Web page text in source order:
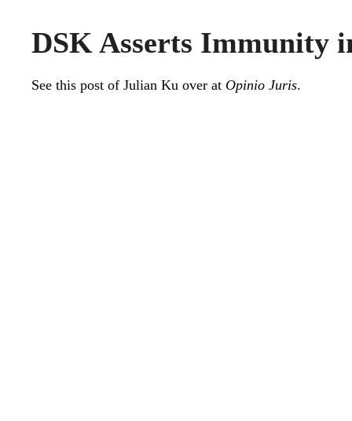
DSK Asserts Immunity
See this post of Julian Ku over at Opinio Juris.